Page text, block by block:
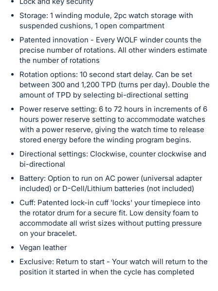
Storage: 1 winding module, 2pc watch storage with
suspended cushions, 1 open compartment
Patented innovation - Every WOLF winder counts the
precise number of rotations. All other winders estimate
the number of rotations
Rotation options: 10 second start delay. Can be set
between 300 and 1,200 TPD (turns per day). Double the
amount of TPD by selecting bi-directional setting
Power reserve setting: 6 to 72 hours in increments of 6
hours power reserve setting to accommodate watches
with a power reserve, giving the watch time to release
stored energy before the winding program begins.
Directional settings: Clockwise, counter clockwise and
bi-directional
Battery: Option to run on AC power (universal adapter
included) or D-Cell/Lithium batteries (not included)
Cuff: Patented lock-in cuff 'locks' your timepiece into
the rotator drum for a secure fit. Low density foam to
accommodate all wrist sizes without putting pressure
on your bracelet.
Vegan leather
Exclusive: Return to start - Your watch will return to the
position it started in when the cycle has completed